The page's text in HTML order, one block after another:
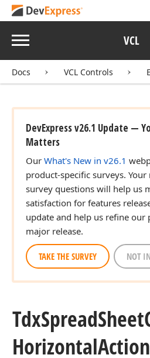
Menu VCL
Docs VCL Controls
DevExpress v26.1 Update —
Matters
Our What's New in v26.1
product-specific surveys.
survey questions will help us
satisfaction for features
update and help us refine our
major release.
TAKE THE SURVEY NOT
TdxSpreadSheet
Horizontal